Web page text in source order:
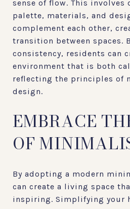
sense of flow. This involves
palette, materials, and
complement each other,
transition between spaces.
consistency, residents can
environment that is both
reflecting the principles of
design.
EMBRACE
OF
By adopting a modern
can create a living space
inspiring. Simplifying your